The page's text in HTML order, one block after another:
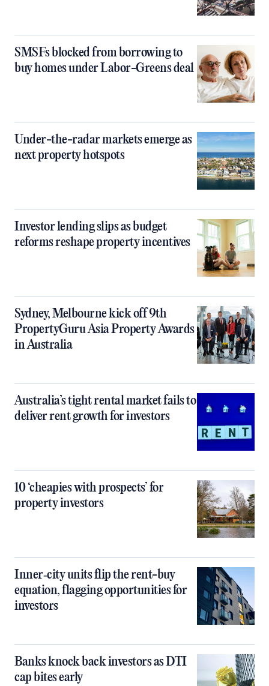
SMSFs blocked from borrowing to
buy homes under Labor-Greens deal
Under-the-radar markets emerge as
next property hotspots
Investor lending slips as budget
reforms reshape property incentives
Sydney, Melbourne kick off 9th
PropertyGuru Asia Property Awards
in Australia
Australia’s tight rental market fails to
deliver rent growth for investors
10 ‘cheapies with prospects’ for
property investors
Inner‑city units flip the rent-buy
equation, flagging opportunities for
investors
Banks knock back investors as DTI
cap bites early